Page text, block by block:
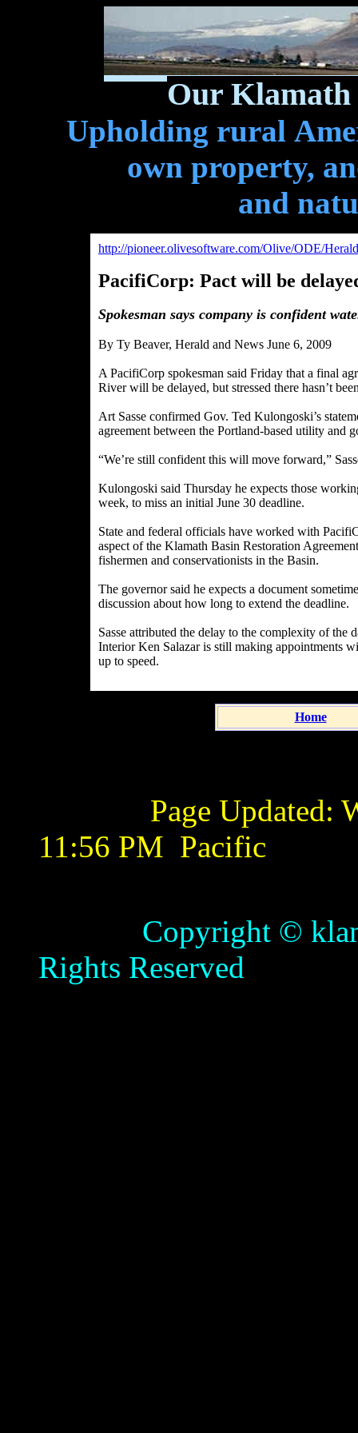
Our Klamath
Upholding rural
own property,
and
http://pioneer.olivesoftware.com/Olive/ODE/
PacifiCorp: Pact will be
Spokesman says company is confident
By Ty Beaver, Herald and News June 6, 2009
A PacifiCorp spokesman said Friday that a final
River will be delayed, but stressed there hasn’t
Art Sasse confirmed Gov. Ted Kulongoski’s
agreement between the Portland-based utility and
“We’re still confident this will move forward,”
Kulongoski said Thursday he expects those
week, to miss an initial June 30 deadline.
State and federal officials have worked with
aspect of the Klamath Basin Restoration
fishermen and conservationists in the Basin.
The governor said he expects a document
discussion about how long to extend the deadline.
Sasse attributed the delay to the complexity of the
Interior Ken Salazar is still making appointments
up to speed.
Home
Page Updated:
11:56 PM Pacific
Copyright ©
Rights Reserved